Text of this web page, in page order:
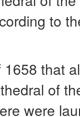
to
that
of
were